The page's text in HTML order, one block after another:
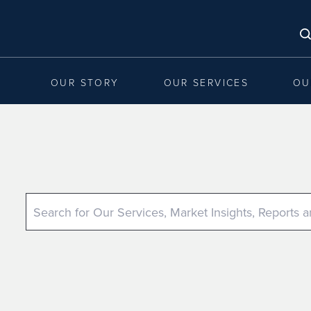
OUR STORY OUR SERVICES